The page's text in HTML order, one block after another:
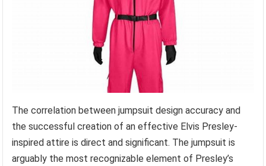
The correlation between jumpsuit design accuracy and
the successful creation of an effective Elvis Presley-
inspired attire is direct and significant. The jumpsuit is
arguably the most recognizable element of Presley’s